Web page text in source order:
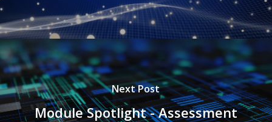
Next Post
Module Spotlight - Assessment